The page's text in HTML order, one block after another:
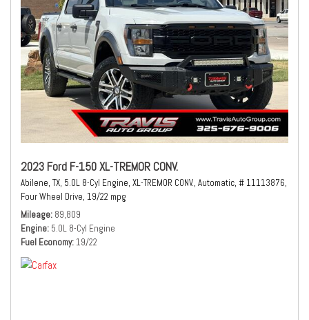
2023 Ford F-150 XL-TREMOR CONV.
Abilene, TX, 5.0L 8-Cyl Engine, XL-TREMOR CONV., Automatic, # 11113876,
Four Wheel Drive, 19/22 mpg
Mileage 89,809
Engine 5.0L 8-Cyl Engine
Fuel Economy 19/22